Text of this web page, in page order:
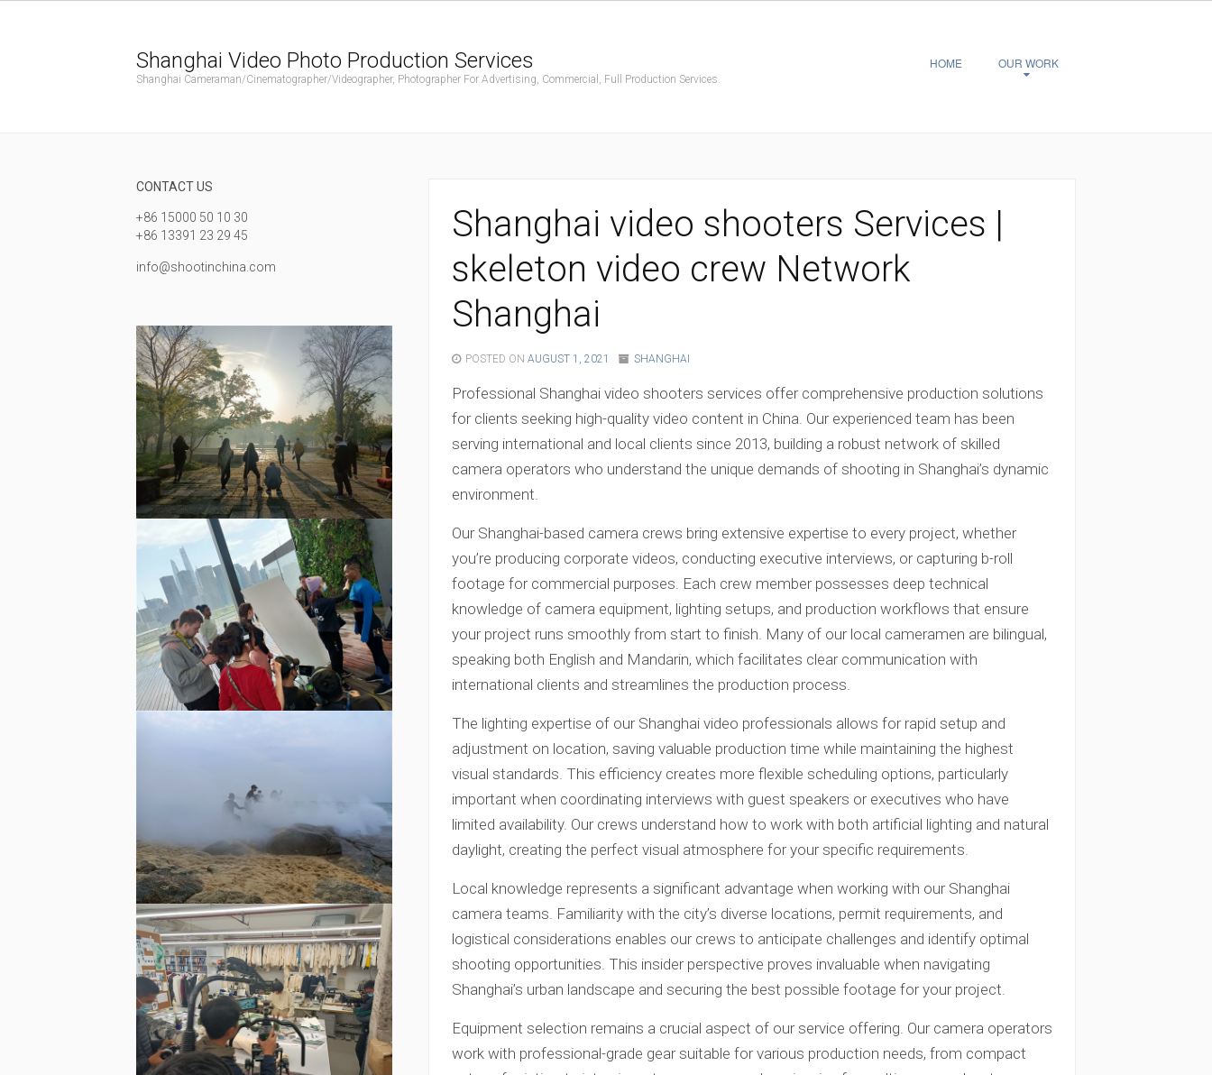
Shanghai Video Photo Production Services
Shanghai Cameraman/Cinematographer/Videographer, Photographer For Advertising, Commercial, Full Production Services.
HOME OUR WORK
Shanghai video shooters Services |
skeleton video crew Network
Shanghai
POSTED ONAUGUST 1, 2021 SHANGHAI
Professional Shanghai video shooters services offer comprehensive production solutions
for clients seeking high-quality video content in China. Our experienced team has been
serving international and local clients since 2013, building a robust network of skilled
camera operators who understand the unique demands of shooting in Shanghai’s dynamic
environment.
Our Shanghai-based camera crews bring extensive expertise to every project, whether
you’re producing corporate videos, conducting executive interviews, or capturing b-roll
footage for commercial purposes. Each crew member possesses deep technical
knowledge of camera equipment, lighting setups, and production workflows that ensure
your project runs smoothly from start to finish. Many of our local cameramen are bilingual,
speaking both English and Mandarin, which facilitates clear communication with
international clients and streamlines the production process.
The lighting expertise of our Shanghai video professionals allows for rapid setup and
adjustment on location, saving valuable production time while maintaining the highest
visual standards. This efficiency creates more flexible scheduling options, particularly
important when coordinating interviews with guest speakers or executives who have
limited availability. Our crews understand how to work with both artificial lighting and natural
daylight, creating the perfect visual atmosphere for your specific requirements.
Local knowledge represents a significant advantage when working with our Shanghai
camera teams. Familiarity with the city’s diverse locations, permit requirements, and
logistical considerations enables our crews to anticipate challenges and identify optimal
shooting opportunities. This insider perspective proves invaluable when navigating
Shanghai’s urban landscape and securing the best possible footage for your project.
Equipment selection remains a crucial aspect of our service offering. Our camera operators
work with professional-grade gear suitable for various production needs, from compact
CONTACT US
+86 15000 50 10 30
+86 13391 23 29 45
info@shootinchina.com